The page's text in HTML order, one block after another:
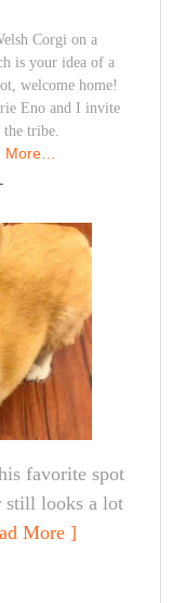
Corgi on a
is your idea of a
welcome home!
Eno and I invite
the tribe.
More…
favorite spot
still looks a lot
More ]